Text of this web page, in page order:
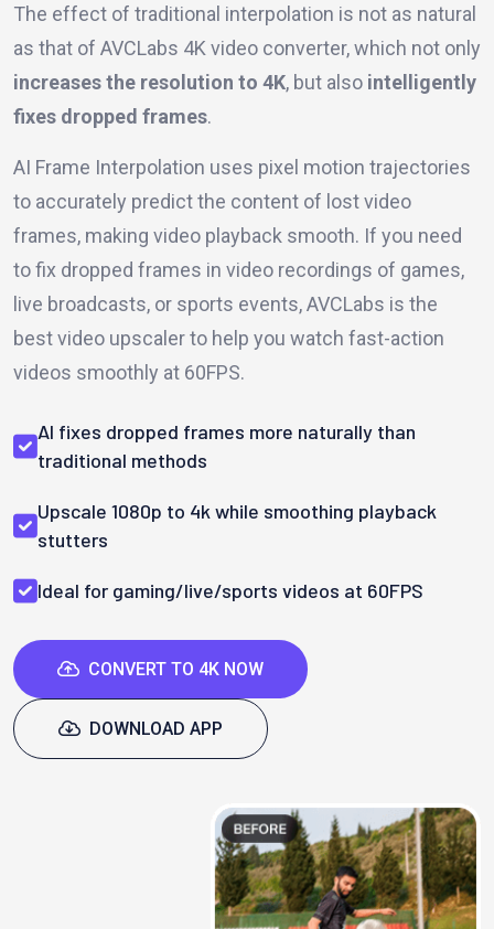
The effect of traditional interpolation is not as natural
as that of AVCLabs 4K video converter, which not only
increases the resolution to 4K, but also intelligently
fixes dropped frames.
AI Frame Interpolation uses pixel motion trajectories
to accurately predict the content of lost video
frames, making video playback smooth. If you need
to fix dropped frames in video recordings of games,
live broadcasts, or sports events, AVCLabs is the
best video upscaler to help you watch fast-action
videos smoothly at 60FPS.
AI fixes dropped frames more naturally than
traditional methods
Upscale 1080p to 4k while smoothing playback
stutters
Ideal for gaming/live/sports videos at 60FPS
CONVERT TO 4K NOW
DOWNLOAD APP